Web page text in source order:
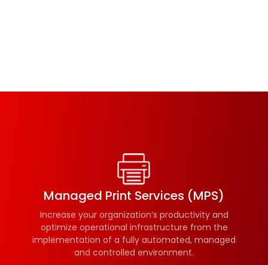
Managed Print Services (MPS)
Increase your organization’s productivity and
optimize operational infrastructure from the
implementation of a fully automated, managed
and controlled environment.